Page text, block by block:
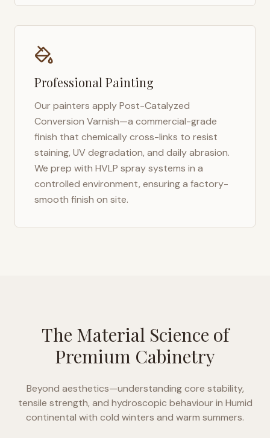
Professional Painting
Our painters apply Post-Catalyzed
Conversion Varnish—a commercial-grade
finish that chemically cross-links to resist
staining, UV degradation, and daily abrasion.
We prep with HVLP spray systems in a
controlled environment, ensuring a factory-
smooth finish on site.
The Material Science of
Premium Cabinetry
Beyond aesthetics—understanding core stability,
tensile strength, and hydroscopic behaviour in Humid
continental with cold winters and warm summers.